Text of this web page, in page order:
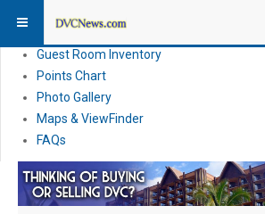
News
Guest Room Inventory
Points Chart
Photo Gallery
Maps & ViewFinder
FAQs